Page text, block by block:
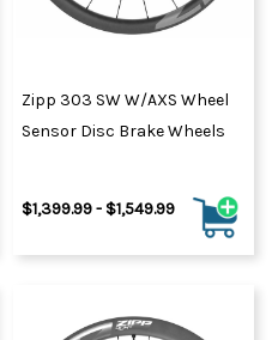
Zipp 303 SW W/AXS Wheel
Sensor Disc Brake Wheels
$1,399.99 - $1,549.99